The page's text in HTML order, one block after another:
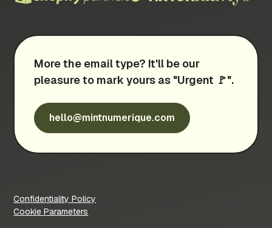
More the email type? It'll be our
pleasure to mark yours as "Urgent 🚩".
hello@mintnumerique.com
Confidentiality Policy
Cookie Parameters